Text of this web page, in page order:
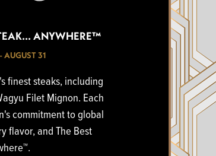
ANYWHERE™
31
finest steaks, including
Filet Mignon. Each
commitment to global
flavor, and The Best